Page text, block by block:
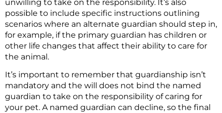
unwilling to take on the responsibility. It’s also
possible to include specific instructions outlining
scenarios where an alternate guardian should step in,
for example, if the primary guardian has children or
other life changes that affect their ability to care for
the animal.
It’s important to remember that guardianship isn’t
mandatory and the will does not bind the named
guardian to take on the responsibility of caring for
your pet. A named guardian can decline, so the final